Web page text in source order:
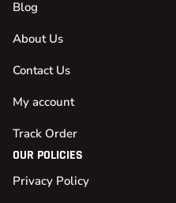
Blog
About Us
Contact Us
My account
Track Order
OUR POLICIES
Privacy Policy